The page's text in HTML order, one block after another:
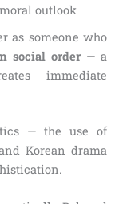
outlook
as someone who
social order— a
immediate
— the use of
Korean drama